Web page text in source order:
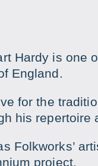
Hardy is one
England.
for the
his repertoire
Folkworks’
project.